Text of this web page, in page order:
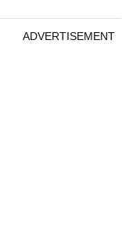
ADVERTISEMENT